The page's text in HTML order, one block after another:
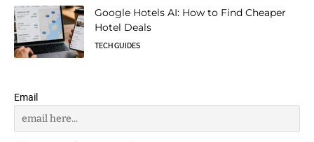
Google Hotels AI: How to Find Cheaper
Hotel Deals
TECH GUIDES
Email